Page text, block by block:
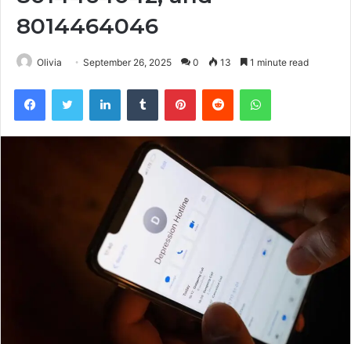
8014464046
Olivia September 26, 2025 0 13 1 minute read
FacebookTwitter LinkedInTumblr PinterestReddit WhatsApp